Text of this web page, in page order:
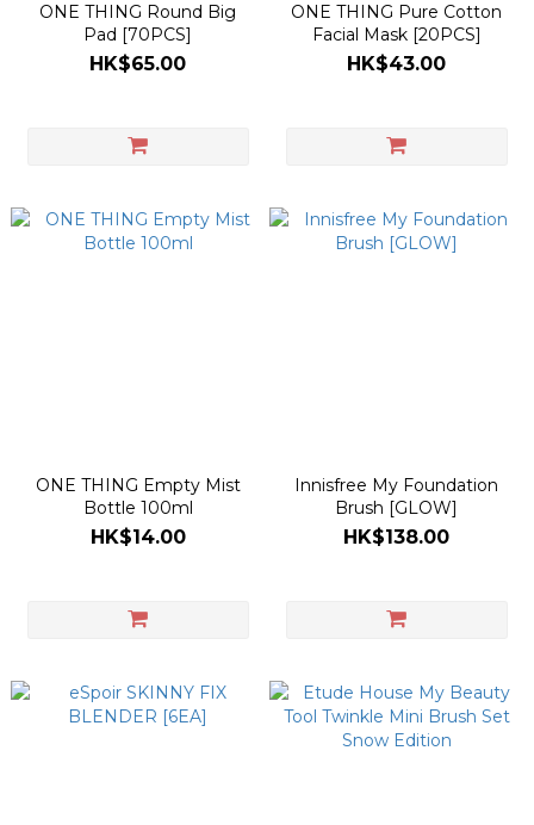
ONE THING Round Big
Pad [70PCS]
HK$65.00
ONE THING Pure Cotton
Facial Mask [20PCS]
HK$43.00
ONE THING Empty Mist
Bottle 100ml
HK$14.00
Innisfree My Foundation
Brush [GLOW]
HK$138.00